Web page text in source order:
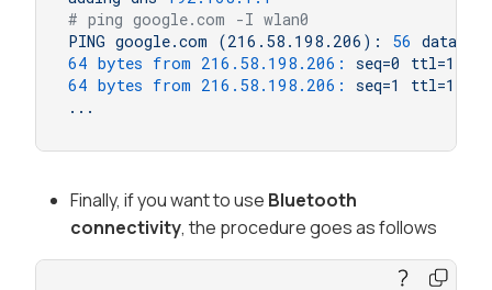
# ping google.com -I wlan0
PING google.com (216.58.198.206): 56 data
64 bytes from 216.58.198.206:
seq=0 ttl=116
64 bytes from 216.58.198.206:
seq=1 ttl=116
...
Finally, if you want to use Bluetooth
connectivity, the procedure goes as follows